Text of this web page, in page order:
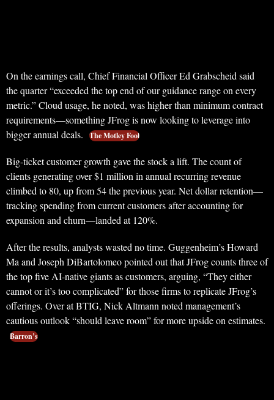
On the earnings call, Chief Financial Officer Ed Grabscheid said
the quarter “exceeded the top end of our guidance range on every
metric.” Cloud usage, he noted, was higher than minimum contract
requirements—something JFrog is now looking to leverage into
bigger annual deals.
The Motley Fool
Big-ticket customer growth gave the stock a lift. The count of
clients generating over $1 million in annual recurring revenue
climbed to 80, up from 54 the previous year. Net dollar retention—
tracking spending from current customers after accounting for
expansion and churn—landed at 120%.
After the results, analysts wasted no time. Guggenheim’s Howard
Ma and Joseph DiBartolomeo pointed out that JFrog counts three of
the top five AI-native giants as customers, arguing, “They either
cannot or it’s too complicated” for those firms to replicate JFrog’s
offerings. Over at BTIG, Nick Altmann noted management’s
cautious outlook “should leave room” for more upside on estimates.
Barron’s